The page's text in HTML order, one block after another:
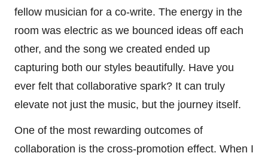
fellow musician for a co-write. The energy in the
room was electric as we bounced ideas off each
other, and the song we created ended up
capturing both our styles beautifully. Have you
ever felt that collaborative spark? It can truly
elevate not just the music, but the journey itself.
One of the most rewarding outcomes of
collaboration is the cross-promotion effect. When I